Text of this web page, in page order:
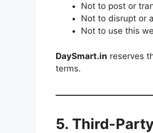
Not to post or
Not to disrupt or
Not to use this
DaySmart.in reserves
terms.
5. Third-